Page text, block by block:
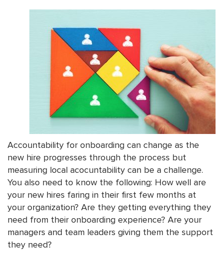
Accountability for onboarding can change as the
new hire progresses through the process but
measuring local acocuntability can be a challenge.
You also need to know the following: How well are
your new hires faring in their first few months at
your organization? Are they getting everything they
need from their onboarding experience? Are your
managers and team leaders giving them the support
they need?